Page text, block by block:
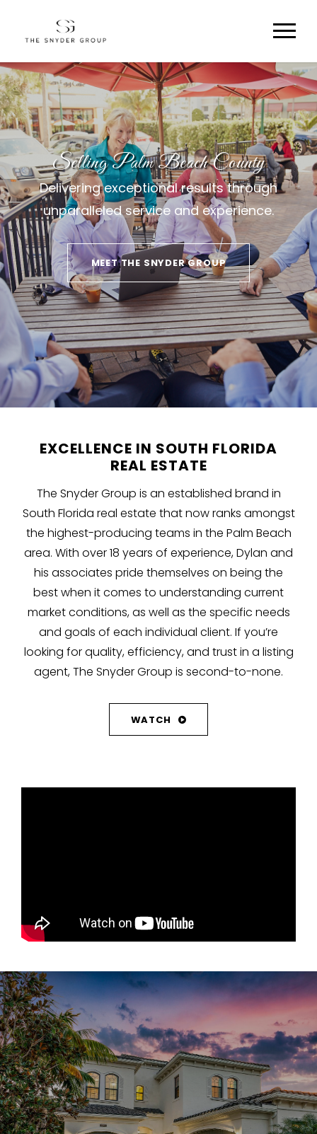
Selling Palm Beach County
Delivering exceptional results through
unparalleled service and experience.
MEET THE SNYDER GROUP
EXCELLENCE IN SOUTH FLORIDA
REAL ESTATE
The Snyder Group is an established brand in
South Florida real estate that now ranks amongst
the highest-producing teams in the Palm Beach
area. With over 18 years of experience, Dylan and
his associates pride themselves on being the
best when it comes to understanding current
market conditions, as well as the specific needs
and goals of each individual client. If you’re
looking for quality, efficiency, and trust in a listing
agent, The Snyder Group is second-to-none.
WATCH